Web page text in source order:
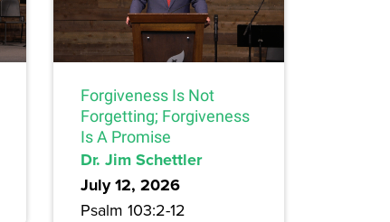
Forgiveness Is Not
Forgetting; Forgiveness
Is A Promise
Dr. Jim Schettler
July 12, 2026
Psalm 103:2-12